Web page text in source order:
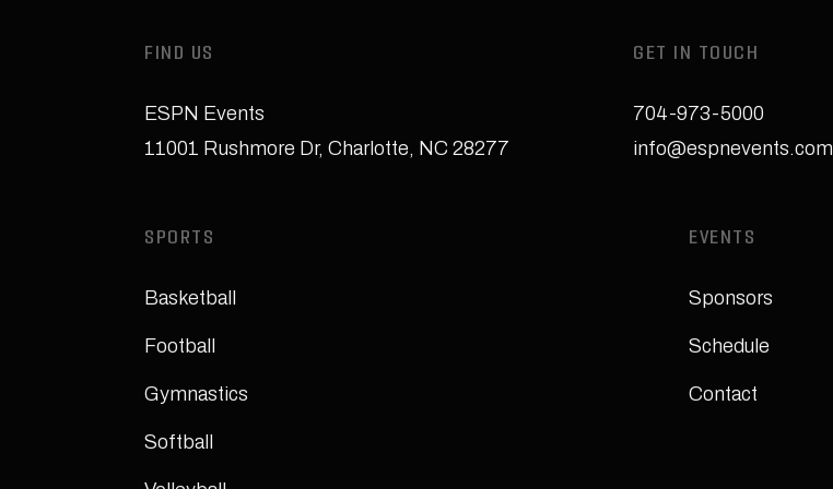
FIND US
ESPN Events
11001 Rushmore Dr, Charlotte, NC 28277
GET IN TOUCH
704-973-5000
info@espnevents.com
SPORTS
Basketball
Football
Gymnastics
Softball
EVENTS
Sponsors
Schedule
Contact